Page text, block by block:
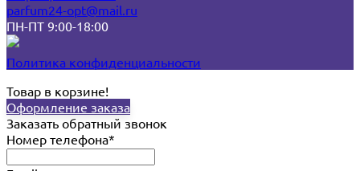
parfum24-opt@mail.ru
ПН-ПТ 9:00-18:00
Политика конфиденциальности
Товар в корзине!
Оформление заказа
Заказать обратный звонок
Номер телефона*